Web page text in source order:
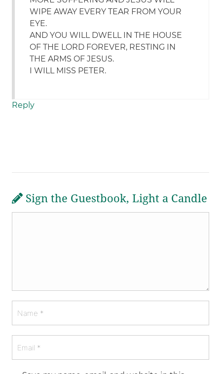
WIPE AWAY EVERY TEAR FROM YOUR
EYE.
AND YOU WILL DWELL IN THE HOUSE
OF THE LORD FOREVER, RESTING IN
THE ARMS OF JESUS.
I WILL MISS PETER.
Reply
Sign the Guestbook, Light a Candle